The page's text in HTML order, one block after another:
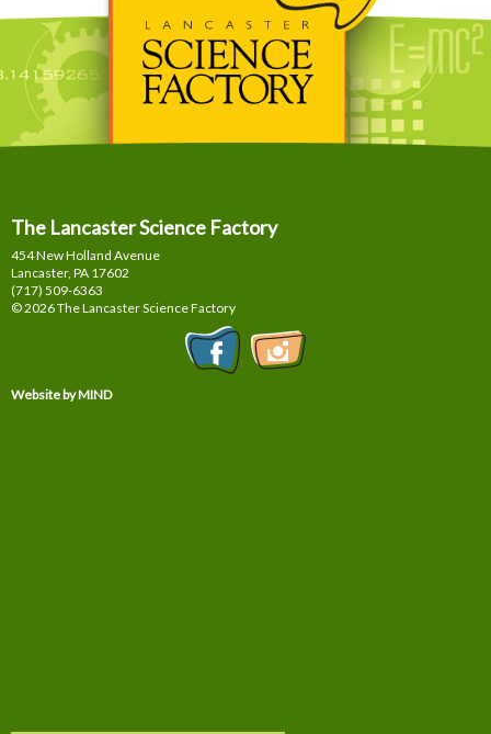
The Lancaster Science Factory
454 New Holland Avenue
Lancaster, PA 17602
(717) 509-6363
© 2026 The Lancaster Science Factory
Website by MIND